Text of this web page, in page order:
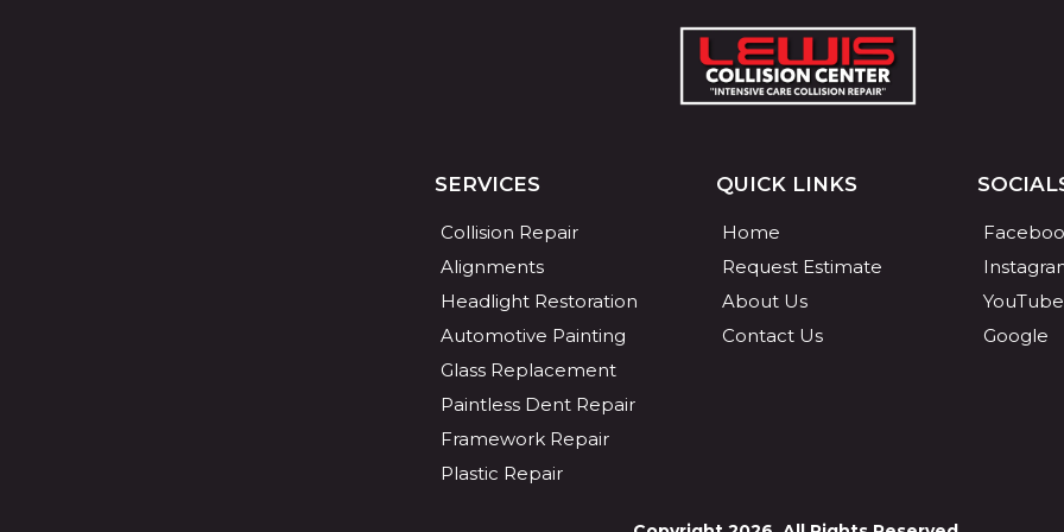
SERVICES
Collision Repair
Alignments
Headlight Restoration
Automotive Painting
Glass Replacement
Paintless Dent Repair
Framework Repair
Plastic Repair
QUICK LINKS
Home
Request Estimate
About Us
Contact Us
YouTube
Google